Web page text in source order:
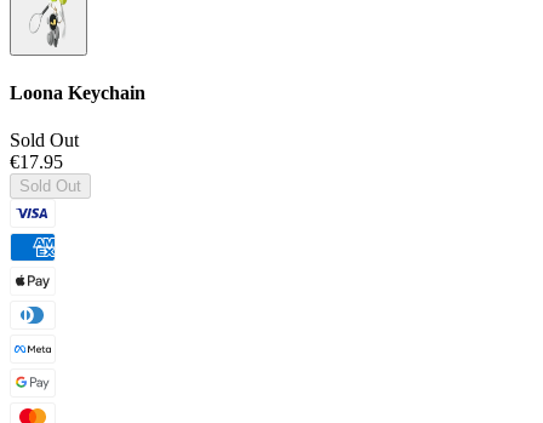
Loona Keychain
Sold Out
€17.95
Sold Out